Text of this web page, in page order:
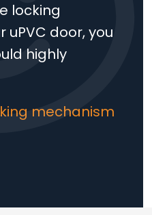
locking
door, you
highly
mechanism